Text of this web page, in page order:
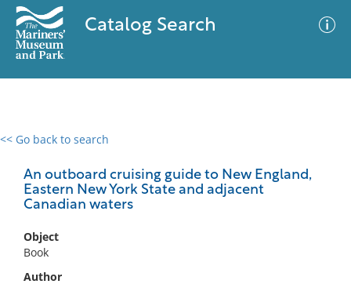
Catalog Search
<< Go back to search
An outboard cruising guide to New England,
Eastern New York State and adjacent
Canadian waters
Object
Book
Author
0 results